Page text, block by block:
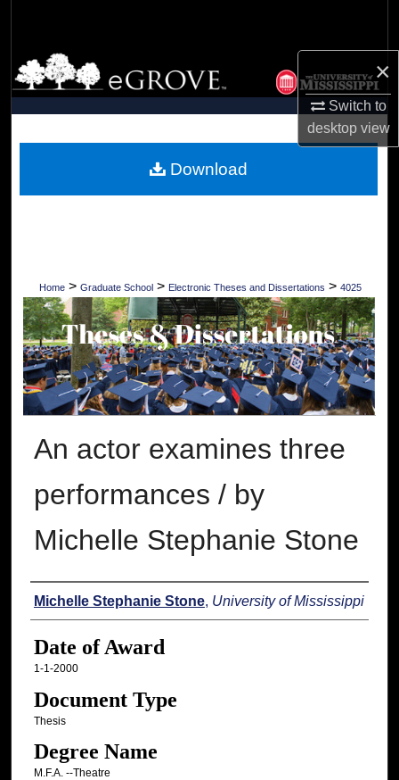
×
Switch to
desktopview
Browse Collections
My Account
Digital Commons Network™
Home > Graduate School > Electronic Theses and Dissertations > 4025
An actor examines three
performances / by
Michelle Stephanie Stone
Author
Michelle Stephanie Stone, University of Mississippi
Date of Award
1-1-2000
Document Type
Thesis
Degree Name
M.F.A. --Theatre
Download